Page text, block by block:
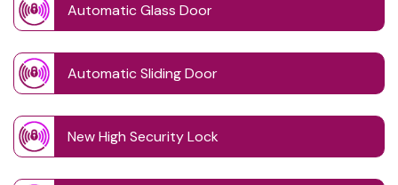
Automatic Glass Door
Automatic Sliding Door
New High Security Lock